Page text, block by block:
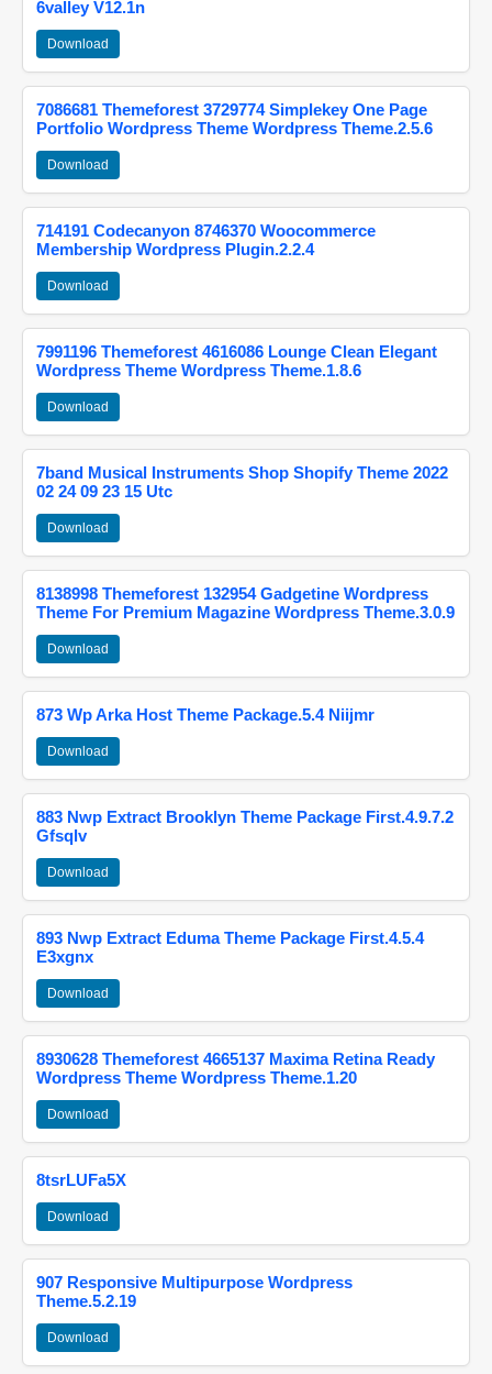
6valley V12.1n
Download
7086681 Themeforest 3729774 Simplekey One Page
Portfolio Wordpress Theme Wordpress Theme.2.5.6
Download
714191 Codecanyon 8746370 Woocommerce
Membership Wordpress Plugin.2.2.4
Download
7991196 Themeforest 4616086 Lounge Clean Elegant
Wordpress Theme Wordpress Theme.1.8.6
Download
7band Musical Instruments Shop Shopify Theme 2022
02 24 09 23 15 Utc
Download
8138998 Themeforest 132954 Gadgetine Wordpress
Theme For Premium Magazine Wordpress Theme.3.0.9
Download
873 Wp Arka Host Theme Package.5.4 Niijmr
Download
883 Nwp Extract Brooklyn Theme Package First.4.9.7.2
Gfsqlv
Download
893 Nwp Extract Eduma Theme Package First.4.5.4
E3xgnx
Download
8930628 Themeforest 4665137 Maxima Retina Ready
Wordpress Theme Wordpress Theme.1.20
Download
8tsrLUFa5X
Download
907 Responsive Multipurpose Wordpress
Theme.5.2.19
Download